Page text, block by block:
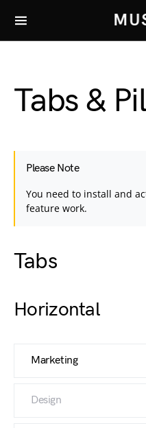
Tabs &
Please Note
You need to install and
feature work.
Tabs
Horizontal
Marketing
Design